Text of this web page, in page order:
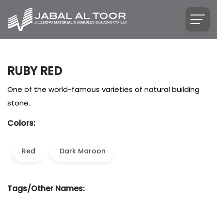
RUBY RED
One of the world-famous varieties of natural building
stone.
Colors:
Red Dark Maroon
Tags/Other Names: